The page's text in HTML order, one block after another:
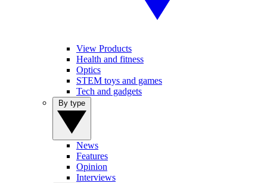
View Products
Health and fitness
Optics
STEM toys and games
Tech and gadgets
News
Features
Opinion
Interviews